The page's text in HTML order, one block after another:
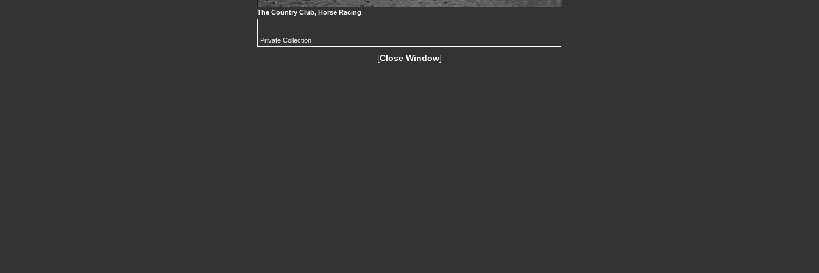
The Country Club, Horse Racing
Private Collection
[Close Window]